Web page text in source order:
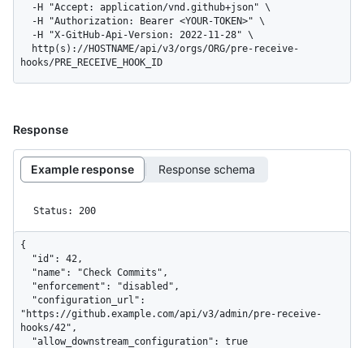
hooks/PRE_RECEIVE_HOOK_ID
Response
Example response Response schema
Status: 200
{
"https://github.example.com/api/v3/admin/pre-receive-
hooks/42",